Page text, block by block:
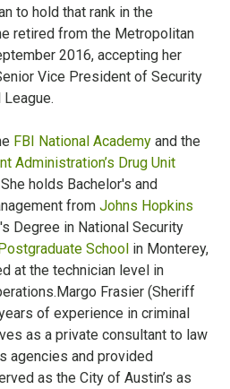
to hold that rank in the
retired from the Metropolitan
2016, accepting her
Vice President of Security
FBI National Academy and the
Administration’s Drug Unit
holds Bachelor's and
from Johns Hopkins
Degree in National Security
School in Monterey,
at the technician level in
Frasier (Sheriff
of experience in criminal
as a private consultant to law
agencies and provided
as the City of Austin’s as